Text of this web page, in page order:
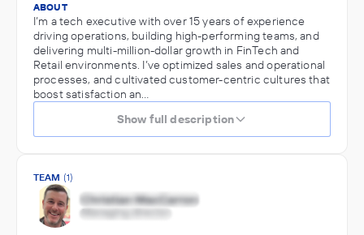
ABOUT
I’m a tech executive with over 15 years of experience
driving operations, building high-performing teams, and
delivering multi-million-dollar growth in FinTech and
Retail environments. I’ve optimized sales and operational
processes, and cultivated customer-centric cultures that
boost satisfaction an…
Show full description
TEAM (1)